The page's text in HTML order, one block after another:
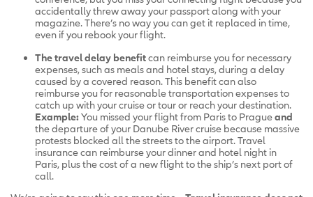
accidentally threw away your passport along with your
magazine. There’s no way you can get it replaced in time,
even if you rebook your flight.
The travel delay benefitcan reimburse you for necessary
expenses, such as meals and hotel stays, during a delay
caused by a covered reason. This benefit can also
reimburse you for reasonable transportation expenses to
catch up with your cruise or tour or reach your destination.
Example: You missed your flight from Paris to Pragueand
the departure of your Danube River cruise because massive
protests blocked all the streets to the airport. Travel
insurance can reimburse your dinner and hotel night in
Paris, plus the cost of a new flight to the ship’s next port of
call.